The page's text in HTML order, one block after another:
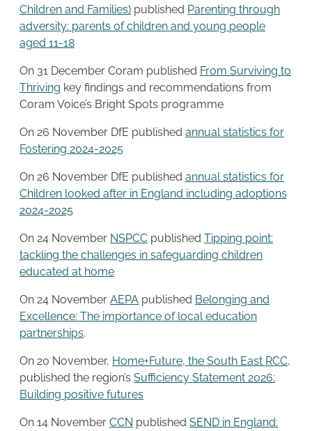
Children and Families) published Parenting through
adversity: parents of children and young people
aged 11-18
On 31 December Coram published From Surviving to
Thriving key findings and recommendations from
Coram Voice’s Bright Spots programme
On 26 November DfE published annual statistics for
Fostering 2024-2025
On 26 November DfE published annual statistics for
Children looked after in England including adoptions
2024-2025
On 24 November NSPCC published Tipping point:
tackling the challenges in safeguarding children
educated at home
On 24 November AEPA published Belonging and
Excellence: The importance of local education
partnerships.
On 20 November, Home+Future, the South East RCC,
published the region’s Sufficiency Statement 2026:
Building positive futures
On 14 November CCN published SEND in England: